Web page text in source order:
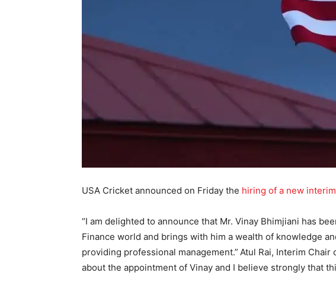
USA Cricket announced on Friday the hiring of a new
“I am delighted to announce that Mr. Vinay Bhimjiani has
Finance world and brings with him a wealth of knowledge
providing professional management.” Atul Rai, Interim Chair
about the appointment of Vinay and I believe strongly that